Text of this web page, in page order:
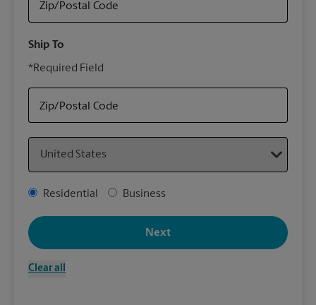
Zip/Postal Code
Ship To
*Required Field
Zip/Postal Code
Address Type
Residential Business
Clear all
Next